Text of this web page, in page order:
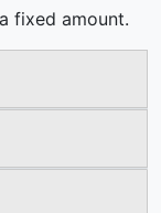
fixed amount.